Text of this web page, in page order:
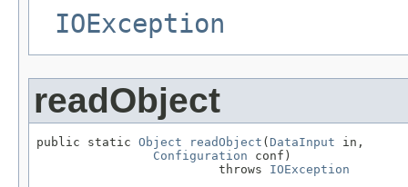
IOException
readObject
public static Object readObject ( DataInput in,
Configuration conf)
                         throws
IOException